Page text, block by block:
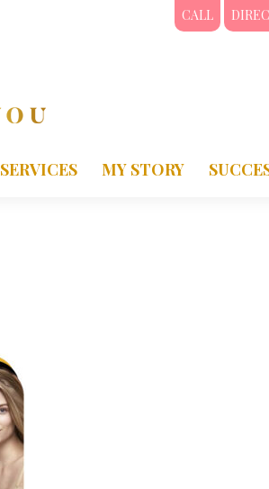
CALL
SERVICES MY STORY